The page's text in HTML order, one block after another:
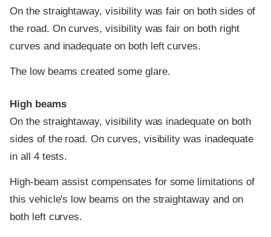
On the straightaway, visibility was fair on both sides of
the road. On curves, visibility was fair on both right
curves and inadequate on both left curves.
The low beams created some glare.
High beams
On the straightaway, visibility was inadequate on both
sides of the road. On curves, visibility was inadequate
in all 4 tests.
High-beam assist compensates for some limitations of
this vehicle's low beams on the straightaway and on
both left curves.